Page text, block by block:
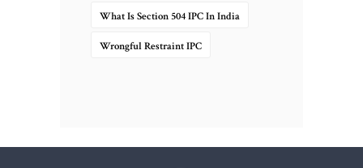
What Is Section 504 IPC In India
Wrongful Restraint IPC